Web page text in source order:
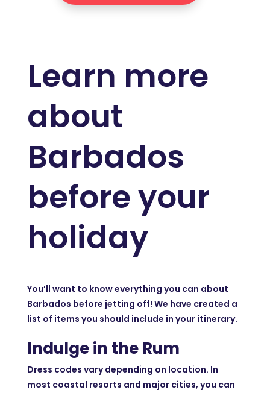
Learn more
about
Barbados
before your
holiday
You’ll want to know everything you can about
Barbados before jetting off! We have created a
list of items you should include in your itinerary.
Indulge in the Rum
Dress codes vary depending on location. In
most coastal resorts and major cities, you can